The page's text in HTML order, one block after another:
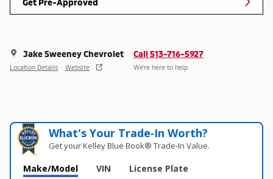
Jake Sweeney Chevrolet
Location Details Website
Call 513-716-5927
We’re here to help
What's Your Trade‑In Worth?
Get your Kelley Blue Book® Trade‑In Value.
Make/Model VIN License Plate